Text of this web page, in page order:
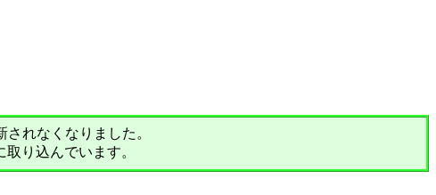
れなくなりました。
り込んでいます。